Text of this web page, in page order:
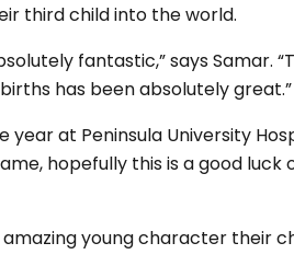
third child into the world.
fantastic,” says Samar.
has been absolutely great.”
at Peninsula University
hopefully this is a good luck
young character their